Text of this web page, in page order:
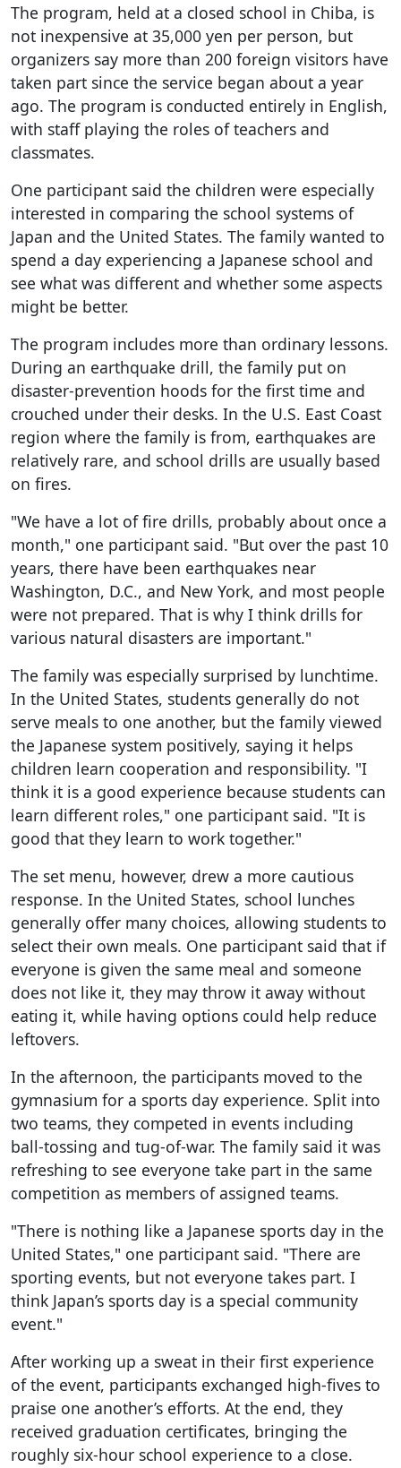
The program, held at a closed school in Chiba, is
not inexpensive at 35,000 yen per person, but
organizers say more than 200 foreign visitors have
taken part since the service began about a year
ago. The program is conducted entirely in English,
with staff playing the roles of teachers and
classmates.
One participant said the children were especially
interested in comparing the school systems of
Japan and the United States. The family wanted to
spend a day experiencing a Japanese school and
see what was different and whether some aspects
might be better.
The program includes more than ordinary lessons.
During an earthquake drill, the family put on
disaster-prevention hoods for the first time and
crouched under their desks. In the U.S. East Coast
region where the family is from, earthquakes are
relatively rare, and school drills are usually based
on fires.
"We have a lot of fire drills, probably about once a
month," one participant said. "But over the past 10
years, there have been earthquakes near
Washington, D.C., and New York, and most people
were not prepared. That is why I think drills for
various natural disasters are important."
The family was especially surprised by lunchtime.
In the United States, students generally do not
serve meals to one another, but the family viewed
the Japanese system positively, saying it helps
children learn cooperation and responsibility. "I
think it is a good experience because students can
learn different roles," one participant said. "It is
good that they learn to work together."
The set menu, however, drew a more cautious
response. In the United States, school lunches
generally offer many choices, allowing students to
select their own meals. One participant said that if
everyone is given the same meal and someone
does not like it, they may throw it away without
eating it, while having options could help reduce
leftovers.
In the afternoon, the participants moved to the
gymnasium for a sports day experience. Split into
two teams, they competed in events including
ball-tossing and tug-of-war. The family said it was
refreshing to see everyone take part in the same
competition as members of assigned teams.
"There is nothing like a Japanese sports day in the
United States," one participant said. "There are
sporting events, but not everyone takes part. I
think Japan’s sports day is a special community
event."
After working up a sweat in their first experience
of the event, participants exchanged high-fives to
praise one another’s efforts. At the end, they
received graduation certificates, bringing the
roughly six-hour school experience to a close.